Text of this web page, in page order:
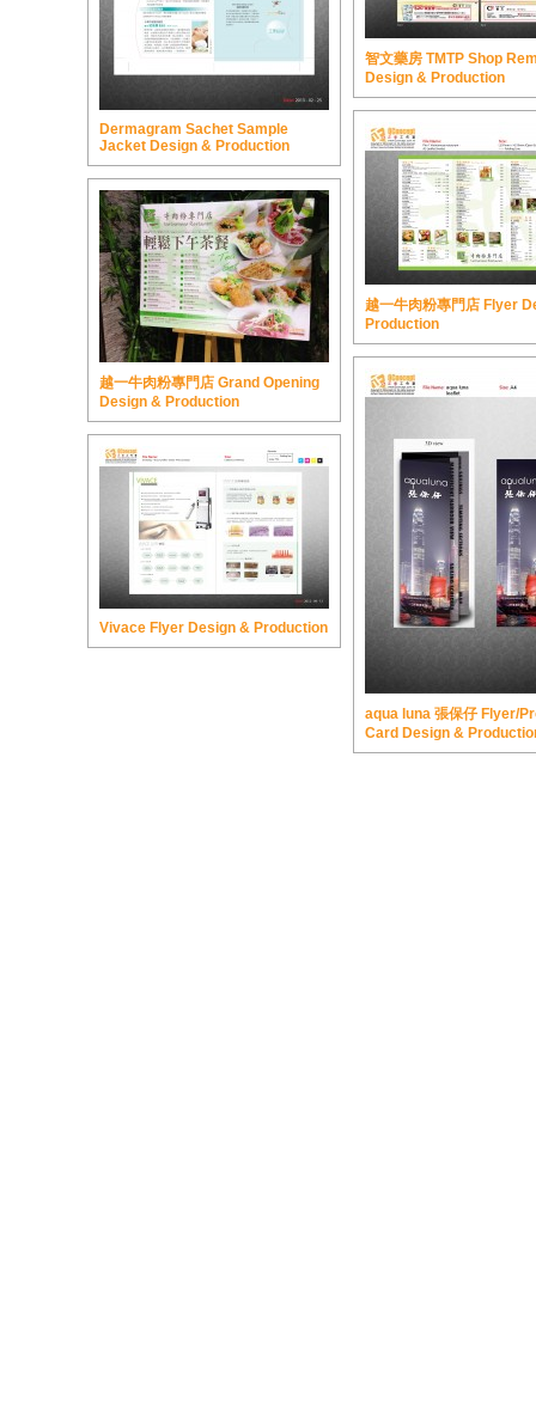
Dermagram Sachet Sample
Jacket Design & Production
智文藥房 TMTP Shop
Design & Production
越一牛肉粉專門店 Flyer
Production
越一牛肉粉專門店 Grand Opening
Design & Production
aqua luna 張保仔 Flyer/
Card Design &
Vivace Flyer Design & Production